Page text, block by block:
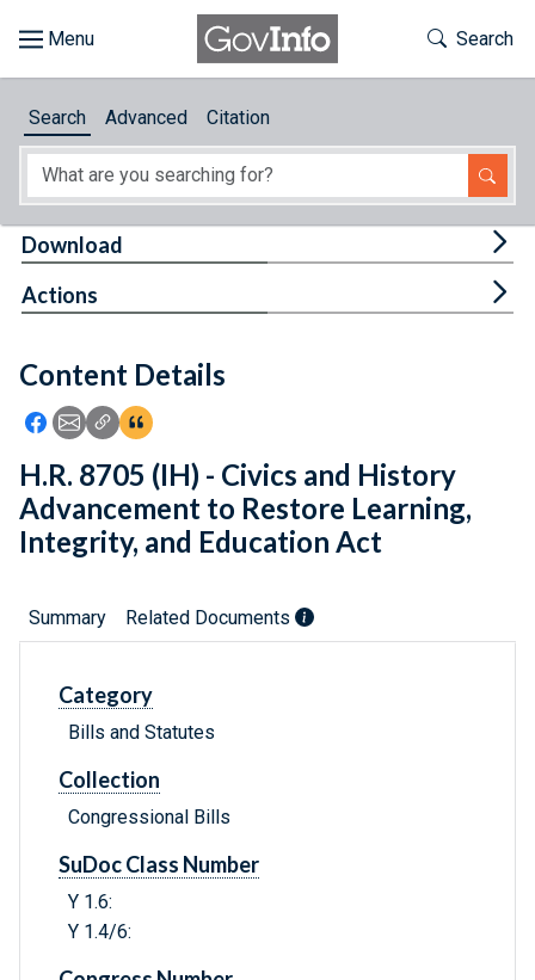
About
Feedback
Toggle
Search
Search Advanced Citation
Content Details
Icon: Share using Facebook
Icon: Share using Email
Icon: Copy Link URL
Icon:View Citations
Download
Actions
H.R. 8705 (IH) - Civics and History
Advancement to Restore Learning,
Integrity, and Education Act
Summary Related Documents
Category
Bills and Statutes
Collection
Congressional Bills
SuDoc Class Number
Y 1.6:
Y 1.4/6: